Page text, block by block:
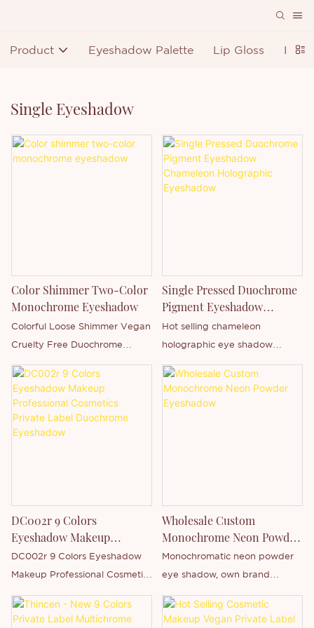
Product Eyeshadow Palette Lip Gloss
Single Eyeshadow
Color Shimmer Two-Color
Monochrome Eyeshadow
Colorful Loose Shimmer Vegan
Cruelty Free Duochrome
Single Eyeshadow is Thincen
Main in Guangdong, China .
Supported by our strong
production capacity and
competitive technology level,
manufacturing a wide range of
product series. You are
welcome to contact us whether
you are interested in our
newly-released product - Eye
Shadow or want to know more
about our company.
Single Pressed Duochrome
Pigment Eyeshadow
Chameleon Holographic
Eyeshadow
Hot selling chameleon
holographic eye shadow
wholesale, single-pressure two-
color pigment, support own
brand customization.
DC002r 9 Colors
Eyeshadow Makeup
Professional Cosmetics
Private Label Duochrome
DC002r 9 Colors Eyeshadow
Makeup Professional Cosmetics
Eyeshadow is Thincen Main in
Wholesale Custom
Monochrome Neon Powder
Eyeshadow
Monochromatic neon powder
eye shadow, own brand
label customization.